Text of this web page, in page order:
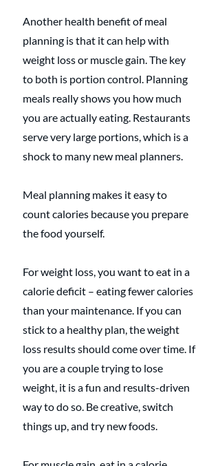
Another health benefit of meal
planning is that it can help with
weight loss or muscle gain. The key
to both is portion control. Planning
meals really shows you how much
you are actually eating. Restaurants
serve very large portions, which is a
shock to many new meal planners.
Meal planning makes it easy to
count calories because you prepare
the food yourself.
For weight loss, you want to eat in a
calorie deficit – eating fewer calories
than your maintenance. If you can
stick to a healthy plan, the weight
loss results should come over time. If
you are a couple trying to lose
weight, it is a fun and results-driven
way to do so. Be creative, switch
things up, and try new foods.